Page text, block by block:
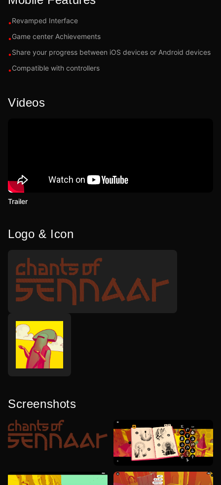
•Revamped Interface
•Game center Achievements
•Share your progress between iOS devices or Android devices
•Compatible with controllers
Videos
Trailer
Logo & Icon
Screenshots